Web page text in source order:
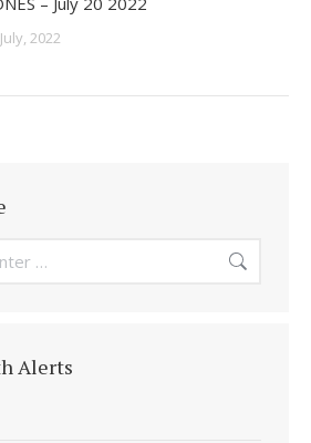
2022
Alerts